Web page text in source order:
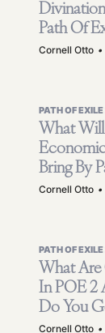
Path Of
Cornell Otto •
PATH OF
What
Bring By
Mean For
Cornell Otto •
PATH OF
What Are
In POE 2
Do You
Cornell Otto •